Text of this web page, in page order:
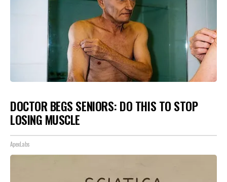
DOCTOR BEGS SENIORS: DO THIS TO STOP
LOSING MUSCLE
ApexLabs